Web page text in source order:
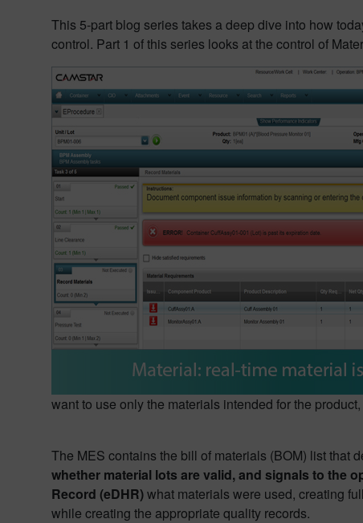
This 5-part blog series takes a deep dive into how
control. Part 1 of this series looks at the control of
want to use only the materials intended for the
The MES contains the bill of materials (BOM) list that
whether material lots are valid, and signals to the
Record (eDHR)what materials were used, creating
while creating the appropriate quality records.